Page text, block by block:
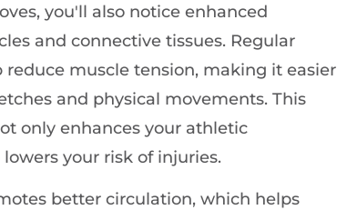
you'll also notice enhanced
and connective tissues. Regular
muscle tension, making it easier
and physical movements. This
only enhances your athletic
your risk of injuries.
better circulation, which helps